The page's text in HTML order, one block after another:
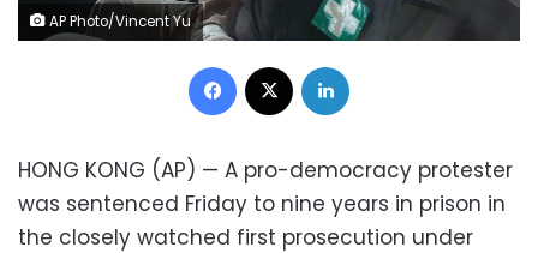
AP Photo/Vincent Yu
Facebook
HONG KONG (AP) — A pro-democracy protester
was sentenced Friday to nine years in prison in
the closely watched first prosecution under